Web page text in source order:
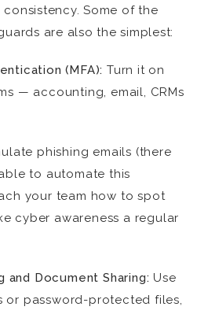
Some of the
are also the simplest:
(MFA): Turn it on
— accounting, email, CRMs
phishing emails (there
to automate this
your team how to spot
cyber awareness a regular
and Document Sharing: Use
or password-protected files,